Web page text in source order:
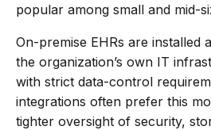
popular among small and mid-
On-premise EHRs are installed
the organization’s own IT
with strict data-control
integrations often prefer this
tighter oversight of security,